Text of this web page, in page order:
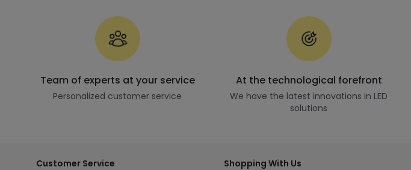
Team of experts at your service
Personalized customer service
At the technological forefront
We have the latest innovations in LED
solutions
Customer Service
Shopping With Us